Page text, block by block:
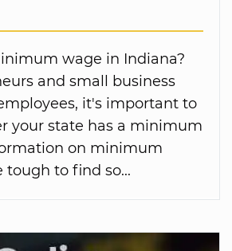
wage in Indiana?
and small business
it's important to
your state has a minimum
on minimum
tough to find so...